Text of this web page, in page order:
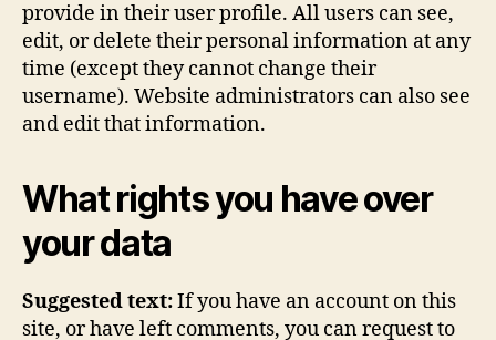
provide in their user profile. All users can see,
edit, or delete their personal information at any
time (except they cannot change their
username). Website administrators can also see
and edit that information.
What rights you have over
your data
Suggested text:If you have an account on this
site, or have left comments, you can request to